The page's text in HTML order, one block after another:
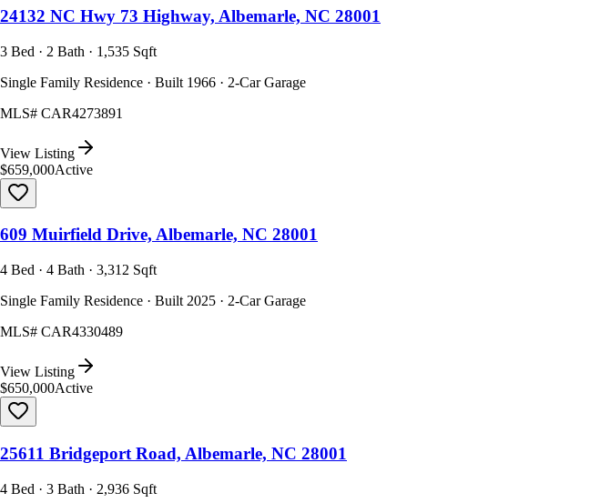
24132 NC Hwy 73 Highway, Albemarle, NC 28001
3 Bed · 2 Bath · 1,535 Sqft
Single Family Residence · Built 1966 · 2-Car Garage
MLS# CAR4273891
View Listing
$659,000Active
609 Muirfield Drive, Albemarle, NC 28001
4 Bed · 4 Bath · 3,312 Sqft
Single Family Residence · Built 2025 · 2-Car Garage
MLS# CAR4330489
View Listing
$650,000Active
25611 Bridgeport Road, Albemarle, NC 28001
4 Bed · 3 Bath · 2,936 Sqft